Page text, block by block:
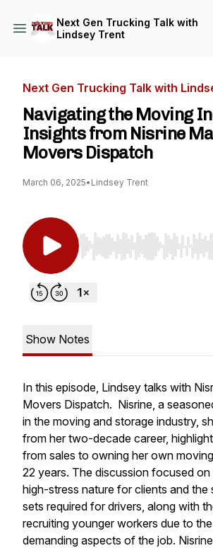
Next Gen Trucking Talk with
Lindsey Trent
Next Gen Trucking Talk with
Navigating the Moving
Insights from Nisrine
Movers Dispatch
March 06, 2025• Lindsey Trent
Use Left/Right to seek,
Show Notes
In this episode, Lindsey talks with
Movers Dispatch. Nisrine, a
in the moving and storage industry,
from her two-decade career,
from sales to owning her own
22 years. The discussion focused
high-stress nature for clients and the
sets required for drivers, along with
recruiting younger workers due to
demanding aspects of the job.